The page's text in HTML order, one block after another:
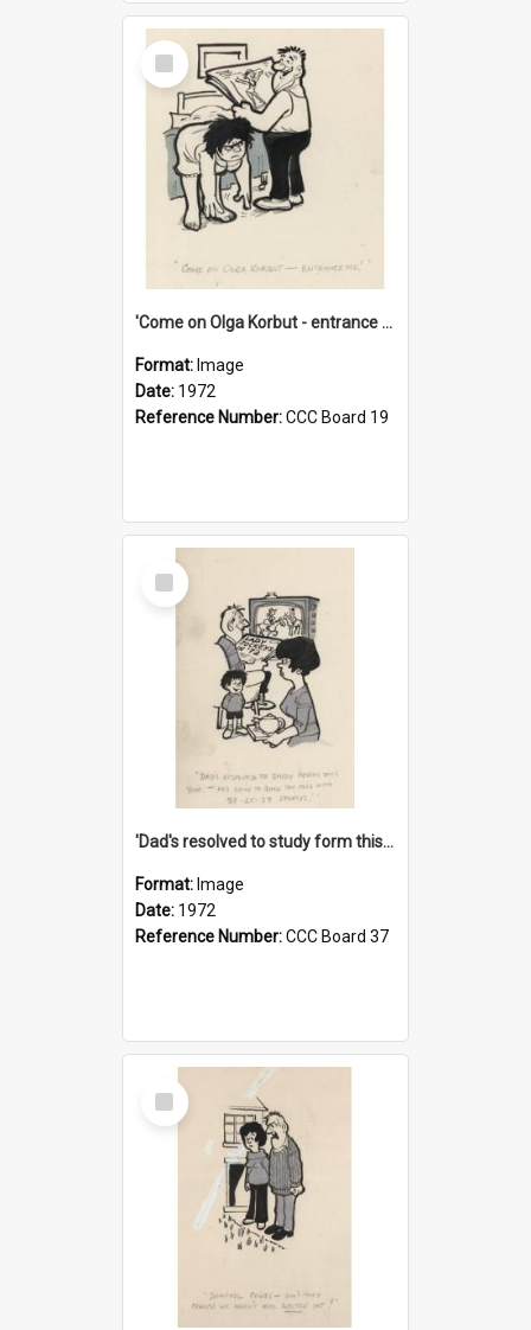
Select
Item
'Come on Olga Korbut - entrance me!'
Format: Image
Date: 1972
Reference Number:CCC Board 19
Select
Item
'Dad's resolved to study form this year - he's going to back the ones with 39-25-37 jockeys!'
Format: Image
Date: 1972
Reference Number:CCC Board 37
Select
Item